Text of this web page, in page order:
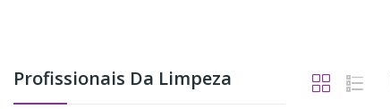
Profissionais Da Limpeza